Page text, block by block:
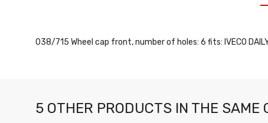
038/715 Wheel cap front, number of holes: 6 fits: IVECO DAILY
5 OTHER PRODUCTS IN THE SAME